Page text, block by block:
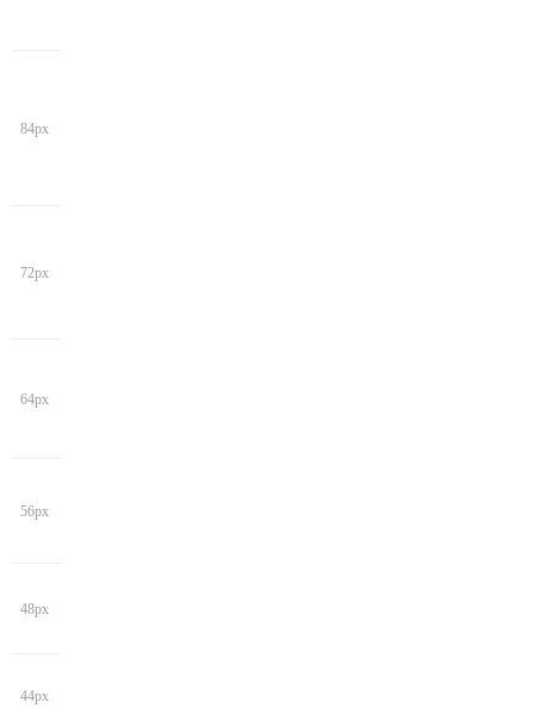
84px
72px
64px
56px
48px
44px